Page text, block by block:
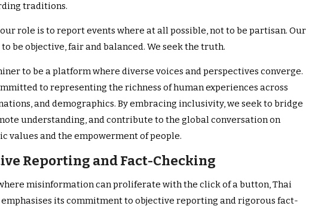
traditions.
role is to report events where at all possible, not to be partisan. Our
be objective, fair and balanced. We seek the truth.
to be a platform where diverse voices and perspectives converge.
to representing the richness of human experiences across
and demographics. By embracing inclusivity, we seek to bridge
understanding, and contribute to the global conversation on
values and the empowerment of people.
Reporting and Fact-Checking
misinformation can proliferate with the click of a button, Thai
its commitment to objective reporting and rigorous fact-